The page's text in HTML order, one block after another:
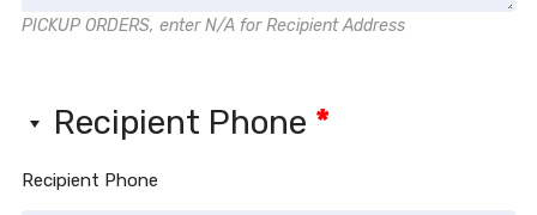
PICKUP ORDERS, enter N/A for Recipient Address
Recipient Phone *
Recipient Phone